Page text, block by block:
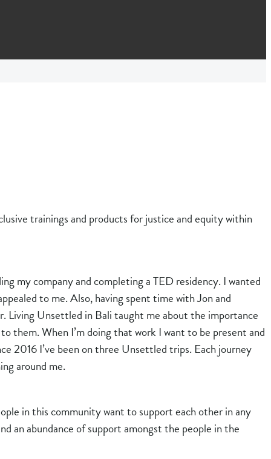
trainings and products for justice and equity within
my company and completing a TED residency. I wanted
to me. Also, having spent time with Jon and
Living Unsettled in Bali taught me about the importance
them. When I’m doing that work I want to be present and
2016 I’ve been on three Unsettled trips. Each journey
around me.
in this community want to support each other in any
an abundance of support amongst the people in the